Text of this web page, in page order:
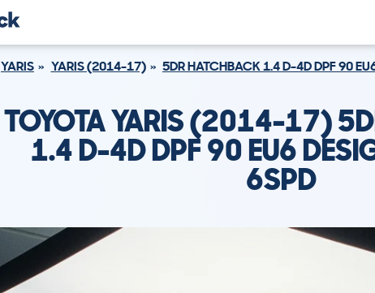
YARIS YARIS (2014-17) 5DR HATCHBACK 1.4 D-4D DPF 90
TOYOTA YARIS (2014-17)
1.4 D-4D DPF 90 EU6
6SPD